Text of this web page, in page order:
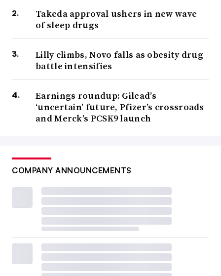
Takeda approval ushers in new wave
of sleep drugs
Lilly climbs, Novo falls as obesity drug
battle intensifies
Earnings roundup: Gilead’s
‘uncertain’ future, Pfizer’s crossroads
and Merck’s PCSK9 launch
COMPANY ANNOUNCEMENTS